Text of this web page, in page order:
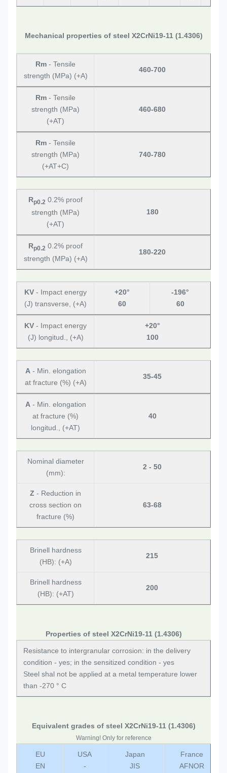
Mechanical properties of steel X2CrNi19-11 (1.4306)
Rm - Tensile
strength (MPa) (+A)
460-700
Rm - Tensile
strength (MPa)
(+AT)
460-680
Rm - Tensile
strength (MPa)
(+AT+C)
740-780
Rp0.2 0.2% proof
strength (MPa)
(+AT)
180
Rp0.2 0.2% proof
strength (MPa) (+A)
180-220
KV - Impact energy
(J) transverse, (+A)
+20°
60
-196°
60
KV - Impact energy
(J) longitud., (+A)
+20°
100
A- Min. elongation
at fracture (%) (+A)
35-45
A- Min. elongation
at fracture (%)
longitud., (+AT)
40
Nominal diameter
(mm):
2 - 50
Z - Reduction in
cross section on
fracture (%)
63-68
Brinell hardness
(HB): (+A)
215
Brinell hardness
(HB): (+AT)
200
Properties of steel X2CrNi19-11 (1.4306)
Resistance to intergranular corrosion: in the delivery
condition - yes; in the sensitized condition - yes
Steel shal not be applied at a metal temperature lower
than -270 ° C
Equivalent grades of steel X2CrNi19-11 (1.4306)
Warning! Only for reference
EU
EN
USA
-
Japan
JIS
France
AFNOR